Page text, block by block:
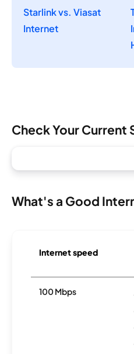
Starlink vs. Viasat
Internet
Check Your Current
What's a Good
Internet speed
100 Mbps